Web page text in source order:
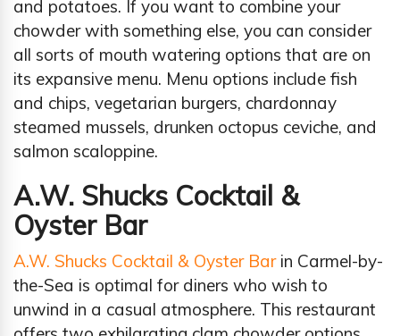
and potatoes. If you want to combine your
chowder with something else, you can consider
all sorts of mouth watering options that are on
its expansive menu. Menu options include fish
and chips, vegetarian burgers, chardonnay
steamed mussels, drunken octopus ceviche, and
salmon scaloppine.
A.W. Shucks Cocktail &
Oyster Bar
A.W. Shucks Cocktail & Oyster Barin Carmel-by-
the-Sea is optimal for diners who wish to
unwind in a casual atmosphere. This restaurant